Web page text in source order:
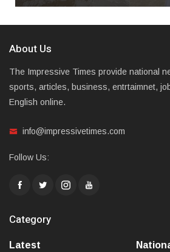
About Us
The Impressive Times provide national
sports, articles, business, entrtaimnet,
English online.
info@impressivetimes.com
Follow Us:
Category
Latest